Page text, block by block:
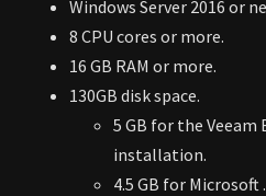
Windows Server 2016 or
8 CPU cores or more.
16 GB RAM or more.
130GB disk space.
5 GB for the Veeam
installation.
4.5 GB for Microsoft